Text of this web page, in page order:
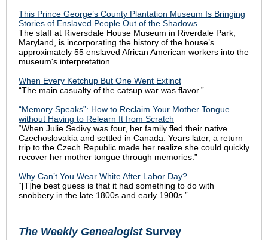
This Prince George’s County Plantation Museum Is Bringing
Stories of Enslaved People Out of the Shadows
The staff at Riversdale House Museum in Riverdale Park,
Maryland, is incorporating the history of the house’s
approximately 55 enslaved African American workers into the
museum's interpretation.
When Every Ketchup But One Went Extinct
“The main casualty of the catsup war was flavor.”
“Memory Speaks”: How to Reclaim Your Mother Tongue
without Having to Relearn It from Scratch
“When Julie Sedivy was four, her family fled their native
Czechoslovakia and settled in Canada. Years later, a return
trip to the Czech Republic made her realize she could quickly
recover her mother tongue through memories.”
Why Can’t You Wear White After Labor Day?
“[T]he best guess is that it had something to do with
snobbery in the late 1800s and early 1900s.”
The Weekly GenealogistSurvey